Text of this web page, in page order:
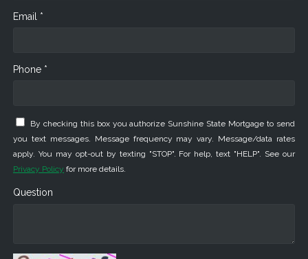
Email *
Phone *
By checking this box you authorize Sunshine State Mortgage to send
you text messages. Message frequency may vary. Message/data rates
apply. You may opt-out by texting "STOP". For help, text "HELP". See our
Privacy Policy for more details.
Question